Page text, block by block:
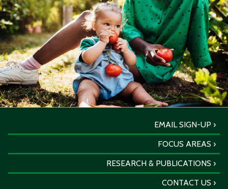
EMAIL SIGN-UP
FOCUS AREAS
RESEARCH & PUBLICATIONS
CONTACT US